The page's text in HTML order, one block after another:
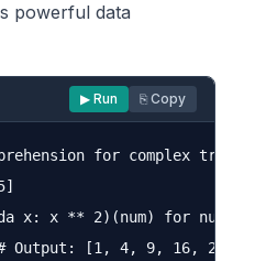
powerful data
▶ Run ⎘ Copy
for complex
x: x ** 2)(num) for num
Output: [1, 4, 9, 16, 25]